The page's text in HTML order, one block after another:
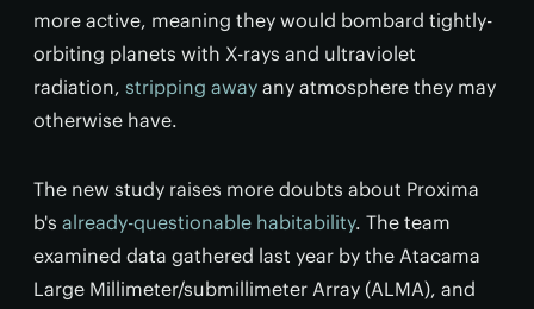
more active, meaning they would bombard tightly-
orbiting planets with X-rays and ultraviolet
radiation, stripping away any atmosphere they may
otherwise have.
The new study raises more doubts about Proxima
b's already-questionable habitability. The team
examined data gathered last year by the Atacama
Large Millimeter/submillimeter Array (ALMA), and